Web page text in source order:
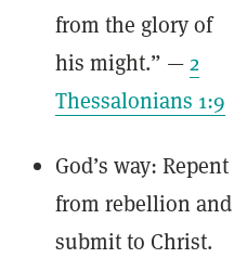
from the glory of
his might.” —2
Thessalonians 1:9
God’s way: Repent
from rebellion and
submit to Christ.